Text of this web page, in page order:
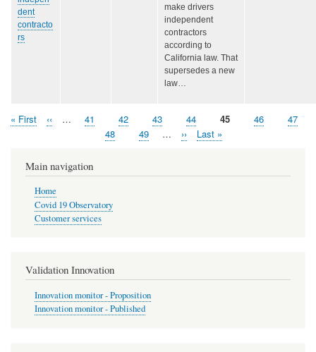
dent
contracto
rs
make drivers
independent
contractors
according to
California law. That
supersedes a new
law…
Pagination
First
« First
Previous
‹‹ … Page
41 Page
42 Page
43 Page
44 Page
45 Page
46 Page
47
Page
48 Page
49 …
Next
››
Last
Last »
Main navigation
Home
Covid 19 Observatory
Customer services
Validation Innovation
Innovation monitor - Proposition
Innovation monitor - Published